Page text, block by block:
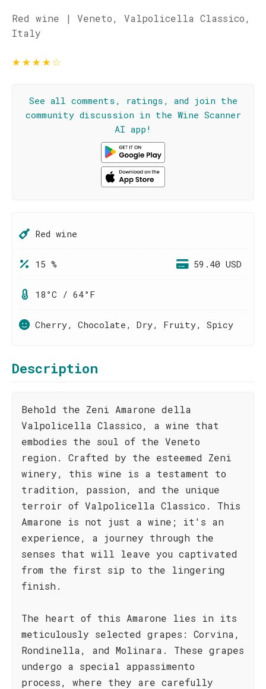
Red wine | Veneto, Valpolicella Classico,
Italy
★★★★☆
See all comments, ratings, and join the
community discussion in the Wine Scanner
AI app!
Red wine
15 % 59.40 USD
18°C / 64°F
Cherry, Chocolate, Dry, Fruity, Spicy
Description
Behold the Zeni Amarone della
Valpolicella Classico, a wine that
embodies the soul of the Veneto
region. Crafted by the esteemed Zeni
winery, this wine is a testament to
tradition, passion, and the unique
terroir of Valpolicella Classico. This
Amarone is not just a wine; it's an
experience, a journey through the
senses that will leave you captivated
from the first sip to the lingering
finish.
The heart of this Amarone lies in its
meticulously selected grapes: Corvina,
Rondinella, and Molinara. These grapes
undergo a special appassimento
process, where they are carefully